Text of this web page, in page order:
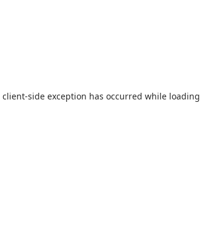
client-side exception has occurred while loading